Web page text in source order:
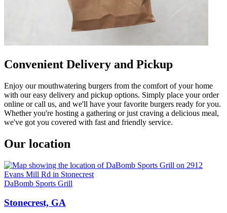
Convenient Delivery and Pickup
Enjoy our mouthwatering burgers from the comfort of your home
with our easy delivery and pickup options. Simply place your order
online or call us, and we'll have your favorite burgers ready for you.
Whether you're hosting a gathering or just craving a delicious meal,
we've got you covered with fast and friendly service.
Our location
DaBomb Sports Grill
Stonecrest, GA